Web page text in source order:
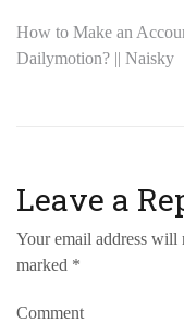
How to Make an
Dailymotion? || Naisky
Leave a
Your email address will
marked *
Comment